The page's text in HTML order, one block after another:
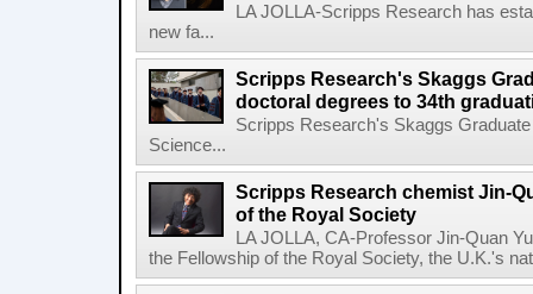
LA JOLLA-Scripps Research has
new fa...
Scripps Research's Skaggs
doctoral degrees to 34th
Scripps Research's Skaggs
Science...
Scripps Research chemist Jin-
of the Royal Society
LA JOLLA, CA-Professor Jin-Quan
the Fellowship of the Royal Society, the U.K.'s